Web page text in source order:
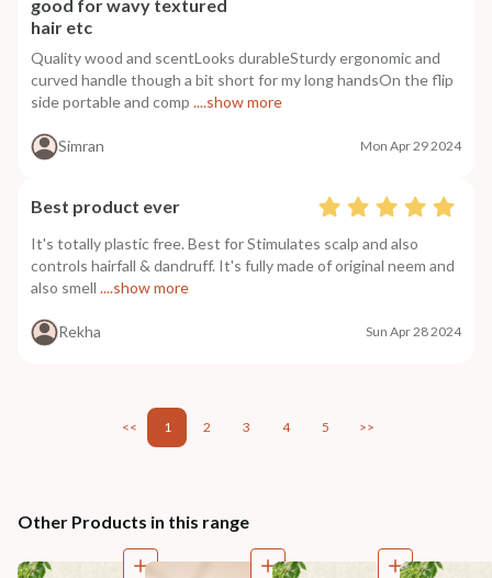
good for wavy textured
hair etc
Quality wood and scentLooks durableSturdy ergonomic and
curved handle though a bit short for my long handsOn the flip
side portable and comp ....show more
Simran Mon Apr 29 2024
Best product ever
It's totally plastic free. Best for Stimulates scalp and also
controls hairfall & dandruff. It's fully made of original neem and
also smell ....show more
Rekha Sun Apr 28 2024
<< 1 2 3 4 5 >>
Other Products in this range